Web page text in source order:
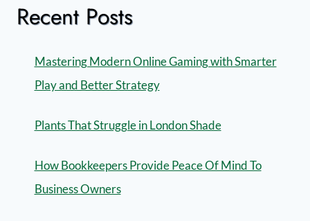
Recent Posts
Mastering Modern Online Gaming with Smarter
Play and Better Strategy
Plants That Struggle in London Shade
How Bookkeepers Provide Peace Of Mind To
Business Owners